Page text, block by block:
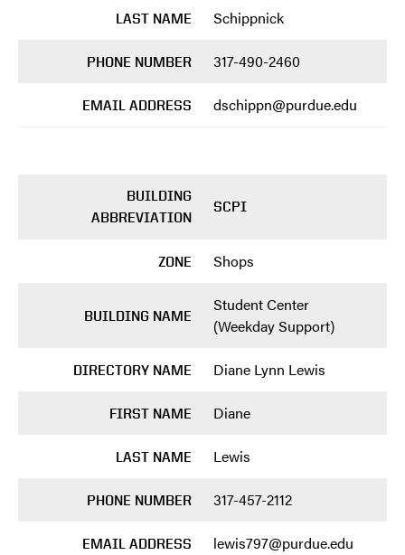
LAST NAME Schippnick
PHONE NUMBER 317-490-2460
EMAIL ADDRESS dschippn@purdue.edu
BUILDING
ABBREVIATION
SCPI
ZONE Shops
BUILDING NAME
Student Center
(Weekday Support)
DIRECTORY NAME Diane Lynn Lewis
FIRST NAME Diane
LAST NAME Lewis
PHONE NUMBER 317-457-2112
EMAIL ADDRESS lewis797@purdue.edu